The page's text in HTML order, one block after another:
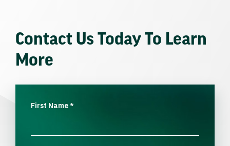
Contact Us Today To Learn
More
First Name*